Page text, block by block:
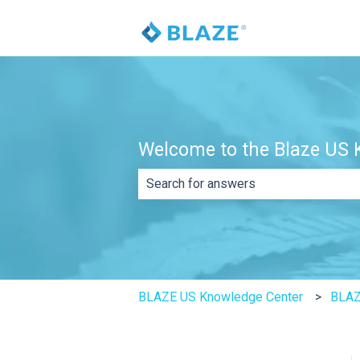
Welcome to the Blaze US
There are no suggestions because
BLAZE US Knowledge Center